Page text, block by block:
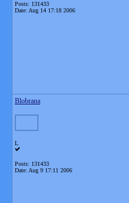
Posts: 131433
Date: Aug 14 17:18 2006
Blobrana
L
Posts: 131433
Date: Aug 9 17:11 2006